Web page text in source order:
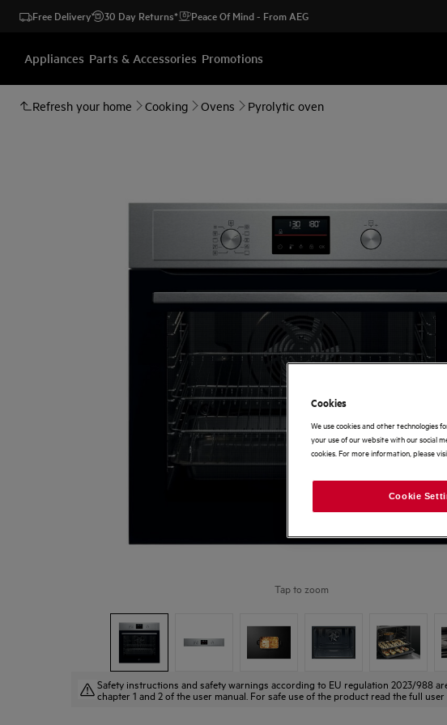
Free Delivery 30 Day Returns* Peace Of Mind - From AEG
Appliances Parts & Accessories Promotions
Refresh your home Cooking Ovens Pyrolytic oven
Tap to zoom
Safety instructions and safety warnings according to EU regulation 2023/988
chapter 1 and 2 of the user manual. For safe use of the product read the full user
Cookies
We use cookies and other technologies
your use of our website with our social
cookies. For more information, please
Cookie